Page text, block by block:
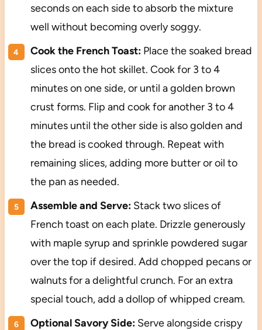
seconds on each side to absorb the mixture
well without becoming overly soggy.
Cook the French Toast:Place the soaked bread
slices onto the hot skillet. Cook for 3 to 4
minutes on one side, or until a golden brown
crust forms. Flip and cook for another 3 to 4
minutes until the other side is also golden and
the bread is cooked through. Repeat with
remaining slices, adding more butter or oil to
the pan as needed.
Assemble and Serve:Stack two slices of
French toast on each plate. Drizzle generously
with maple syrup and sprinkle powdered sugar
over the top if desired. Add chopped pecans or
walnuts for a delightful crunch. For an extra
special touch, add a dollop of whipped cream.
Optional Savory Side:Serve alongside crispy